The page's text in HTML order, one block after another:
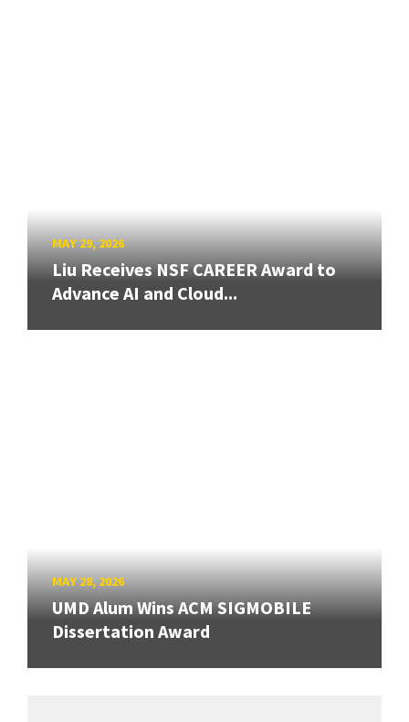
MAY 29, 2026
Liu Receives NSF CAREER Award to
Advance AI and Cloud...
MAY 28, 2026
UMD Alum Wins ACM SIGMOBILE
Dissertation Award